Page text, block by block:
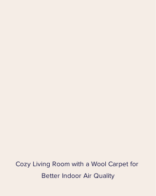
Cozy Living Room with a Wool Carpet for
Better Indoor Air Quality